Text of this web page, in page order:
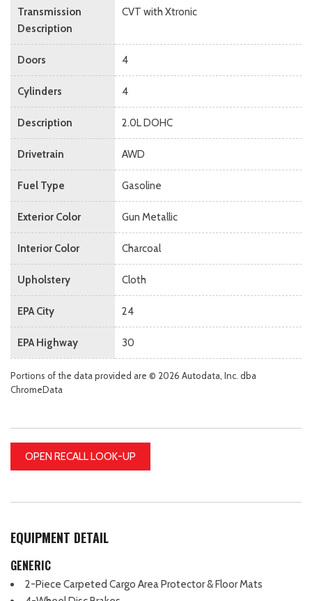
Transmission
Description
CVT with Xtronic
Doors 4
Cylinders 4
Description 2.0L DOHC
Drivetrain AWD
Fuel Type Gasoline
Exterior Color Gun Metallic
Interior Color Charcoal
Upholstery Cloth
EPA City 24
EPA Highway 30
Portions of the data provided are © 2026 Autodata, Inc. dba
ChromeData
OPEN RECALL LOOK-UP
EQUIPMENT DETAIL
GENERIC
2-Piece Carpeted Cargo Area Protector & Floor Mats